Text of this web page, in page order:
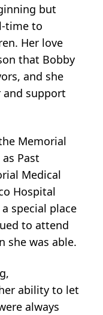
but
time to
Her love
that Bobby
and she
and support
Memorial
Past
Medical
Hospital
special place
to attend
she was able.
ability to let
always